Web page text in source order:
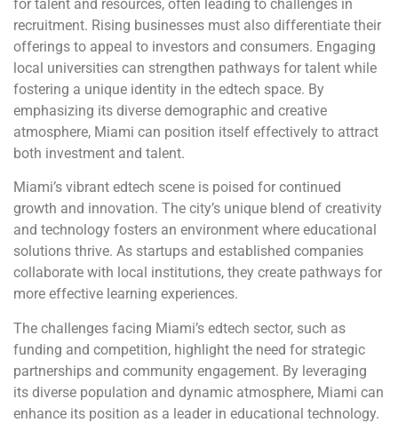
for talent and resources, often leading to challenges in
recruitment. Rising businesses must also differentiate their
offerings to appeal to investors and consumers. Engaging
local universities can strengthen pathways for talent while
fostering a unique identity in the edtech space. By
emphasizing its diverse demographic and creative
atmosphere, Miami can position itself effectively to attract
both investment and talent.
Miami’s vibrant edtech scene is poised for continued
growth and innovation. The city’s unique blend of creativity
and technology fosters an environment where educational
solutions thrive. As startups and established companies
collaborate with local institutions, they create pathways for
more effective learning experiences.
The challenges facing Miami’s edtech sector, such as
funding and competition, highlight the need for strategic
partnerships and community engagement. By leveraging
its diverse population and dynamic atmosphere, Miami can
enhance its position as a leader in educational technology.